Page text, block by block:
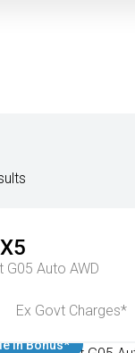
X5
Auto AWD
Ex Govt Charges*
In Bonus*